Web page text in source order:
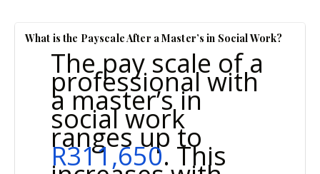
What is the Payscale After a Master’s in Social Work?
The pay scale of a
professional with
a master’s in
social work
ranges up to
R311,650. This